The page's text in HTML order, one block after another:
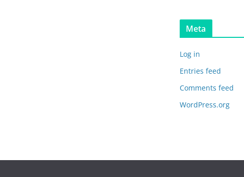
Meta
Log in
Entries feed
Comments feed
WordPress.org